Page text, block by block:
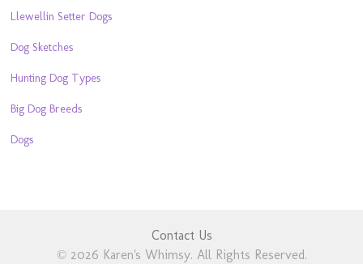
Llewellin Setter Dogs
Dog Sketches
Hunting Dog Types
Big Dog Breeds
Dogs
Contact Us
© 2026 Karen's Whimsy. All Rights Reserved.